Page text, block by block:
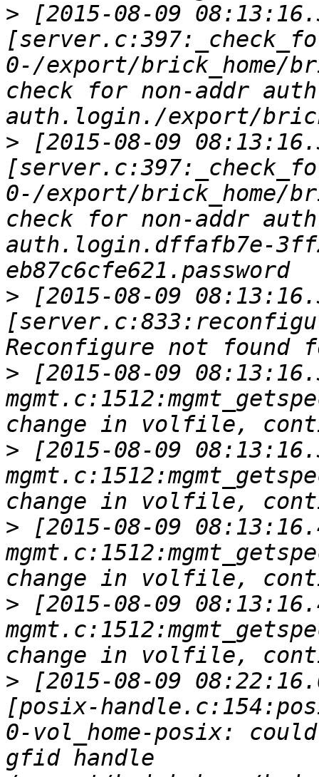
> [2015-08-09
0-/export/brick_home/
check for non-addr
> [2015-08-09
0-/export/brick_home/
check for non-addr
auth.login.dffafb7e-
> [2015-08-09
> [2015-08-09
> [2015-08-09
> [2015-08-09
> [2015-08-09
> [2015-08-09
[posix-
0-vol_home-posix:
gfid handle